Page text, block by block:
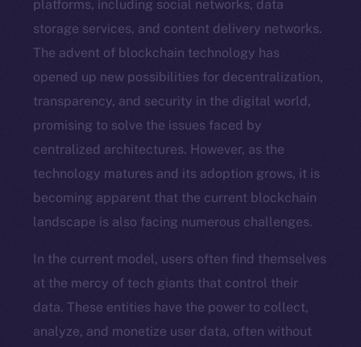
platforms, including social networks, data
storage services, and content delivery networks.
The advent of blockchain technology has
opened up new possibilities for decentralization,
transparency, and security in the digital world,
promising to solve the issues faced by
centralized architectures. However, as the
technology matures and its adoption grows, it is
becoming apparent that the current blockchain
landscape is also facing numerous challenges.
In the current model, users often find themselves
at the mercy of tech giants that control their
data. These entities have the power to collect,
analyze, and monetize user data, often without